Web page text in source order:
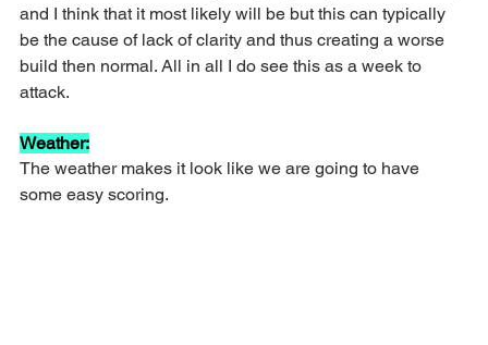
and I think that it most likely will be but this can typically
be the cause of lack of clarity and thus creating a worse
build then normal. All in all I do see this as a week to
attack.
Weather:
The weather makes it look like we are going to have
some easy scoring.